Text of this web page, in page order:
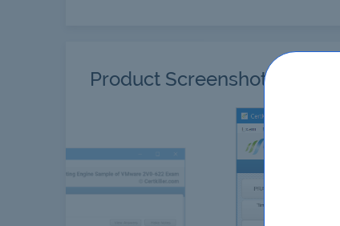
Product Screenshots